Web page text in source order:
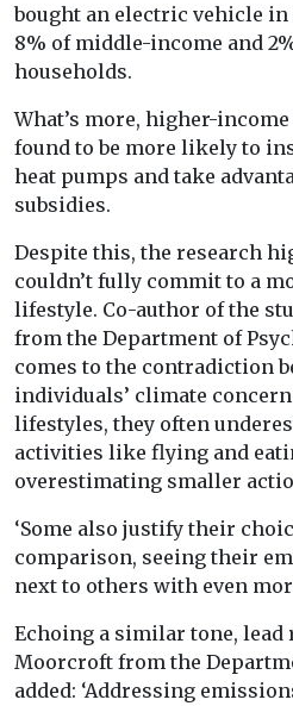
bought an electric vehicle in
8% of middle-income and
households.
What’s more, higher-
found to be more likely to
heat pumps and take
subsidies.
Despite this, the research
couldn’t fully commit to a
lifestyle. Co-author of the
from the Department of
comes to the contradiction
individuals’ climate
lifestyles, they often
activities like flying and
overestimating smaller
‘Some also justify their
comparison, seeing their
next to others with even
Echoing a similar tone, lead
Moorcroft from the
added: ‘Addressing